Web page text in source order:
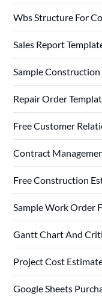
Wbs Structure For
Sales Report
Sample Construction
Repair Order
Free Customer
Contract
Free Construction
Sample Work Order
Gantt Chart And
Project Cost
Google Sheets